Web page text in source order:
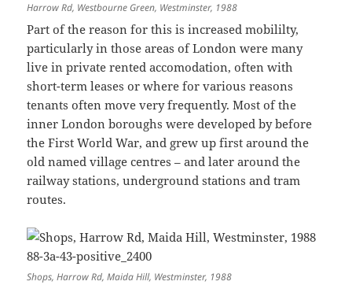
Harrow Rd, Westbourne Green, Westminster, 1988
Part of the reason for this is increased mobililty,
particularly in those areas of London were many
live in private rented accomodation, often with
short-term leases or where for various reasons
tenants often move very frequently. Most of the
inner London boroughs were developed by before
the First World War, and grew up first around the
old named village centres – and later around the
railway stations, underground stations and tram
routes.
Shops, Harrow Rd, Maida Hill, Westminster, 1988